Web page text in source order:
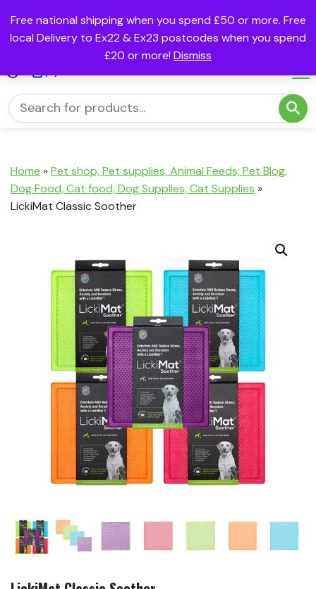
Free national shipping when you spend £50 or more. Free
local Delivery to Ex22 & Ex23 postcodes when you spend
£20 or more! Dismiss
Home »Pet shop, Pet supplies, Animal Feeds, Pet Blog,
Dog Food, Cat food, Dog Supplies, Cat Supplies »
LickiMat Classic Soother